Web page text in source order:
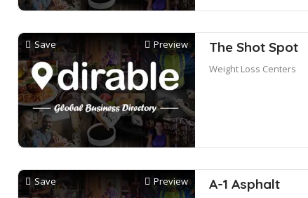
Save Preview The Shot Spot
Weight Loss Centers
Save Preview A-1 Asphalt